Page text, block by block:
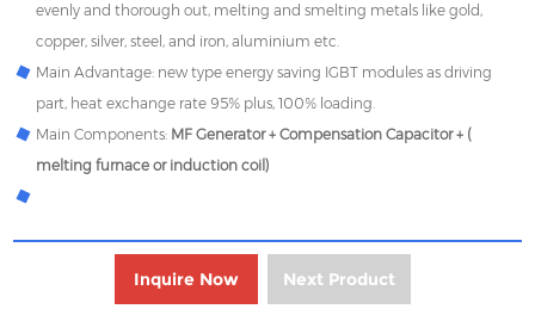
evenly and thorough out, melting and smelting metals like gold,
copper, silver, steel, and iron, aluminium etc.
Main Advantage: new type energy saving IGBT modules as driving
part, heat exchange rate 95% plus, 100% loading.
Main Components: MF Generator + Compensation Capacitor + (
melting furnace or induction coil)
Inquire Now Next Product